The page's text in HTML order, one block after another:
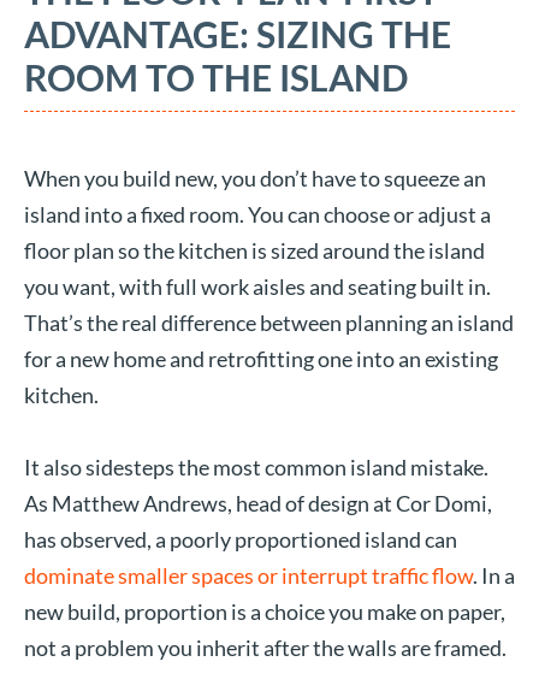
ADVANTAGE: SIZING THE
ROOM TO THE ISLAND
When you build new, you don’t have to squeeze an
island into a fixed room. You can choose or adjust a
floor plan so the kitchen is sized around the island
you want, with full work aisles and seating built in.
That’s the real difference between planning an island
for a new home and retrofitting one into an existing
kitchen.
It also sidesteps the most common island mistake.
As Matthew Andrews, head of design at Cor Domi,
has observed, a poorly proportioned island can
dominate smaller spaces or interrupt traffic flow. In a
new build, proportion is a choice you make on paper,
not a problem you inherit after the walls are framed.